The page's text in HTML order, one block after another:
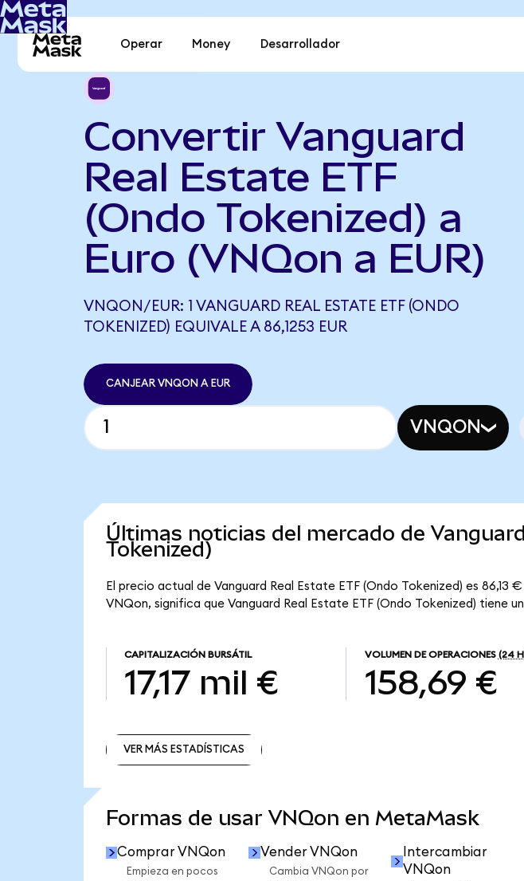
Operar Money Desarrollador
Convertir Vanguard
Real Estate ETF
(Ondo Tokenized) a
Euro (VNQon a EUR)
VNQON/EUR: 1 VANGUARD REAL ESTATE ETF (ONDO
TOKENIZED) EQUIVALE A 86,1253 EUR
CANJEAR VNQON A EUR
VNQON
Últimas noticias del mercado de
Tokenized)
El precio actual de Vanguard Real Estate ETF (Ondo Tokenized) es 86,13
VNQon, significa que Vanguard Real Estate ETF (Ondo Tokenized) tiene
CAPITALIZACIÓN BURSÁTIL
17,17 mil €
VOLUMEN DE OPERACIONES (24
158,69 €
VER MÁS ESTADÍSTICAS
Formas de usar VNQon en MetaMask
Comprar VNQon
Empieza en pocos
Vender VNQon
Cambia VNQon por
Intercambiar
VNQon